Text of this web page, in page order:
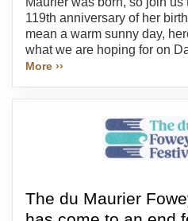
119th anniversary of her
mean a warm sunny day,
what we are hoping for on
More ››
The du Maurier